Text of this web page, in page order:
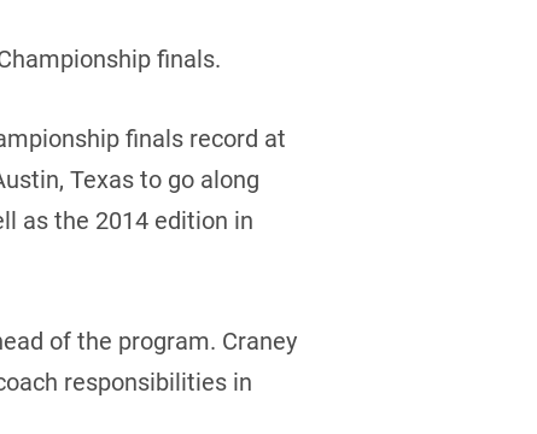
finals.
finals record at
Texas to go along
as the 2014 edition in
of the program. Craney
responsibilities in